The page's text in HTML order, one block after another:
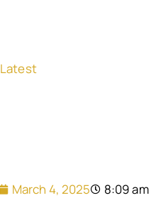
Latest
March 4, 2025
8:09 am